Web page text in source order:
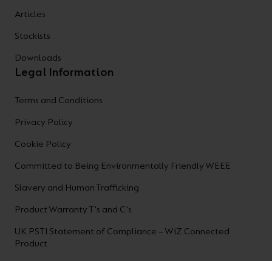
Articles
Stockists
Downloads
Legal Information
Terms and Conditions
Privacy Policy
Cookie Policy
Committed to Being Environmentally Friendly WEEE
Slavery and Human Trafficking
Product Warranty T's and C's
UK PSTI Statement of Compliance – WiZ Connected
Product